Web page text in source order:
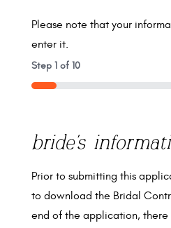
Please note that your
enter it.
Step 1of 10
10%
bride's
Prior to submitting this
to download the Bridal
end of the application, there